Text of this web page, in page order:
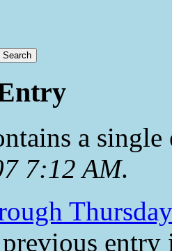
a
7:12 AM.